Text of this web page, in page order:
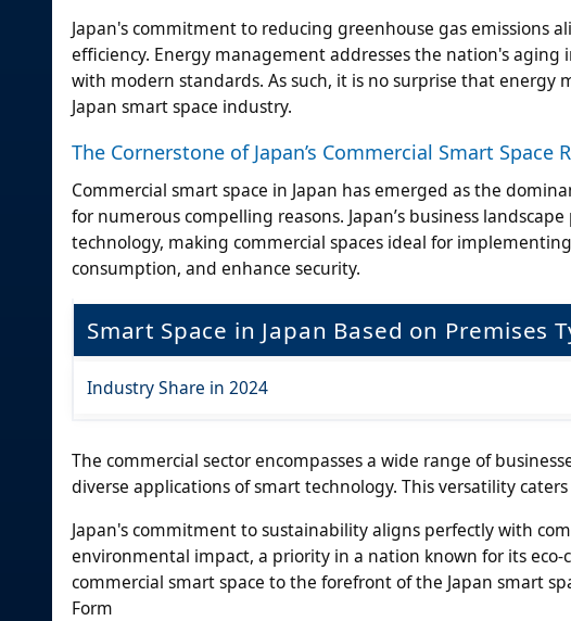
Japan's commitment to reducing greenhouse gas emissions
efficiency. Energy management addresses the nation's
with modern standards. As such, it is no surprise that
Japan smart space industry.
The Cornerstone of Japan’s Commercial Smart Space
Commercial smart space in Japan has emerged as the
for numerous compelling reasons. Japan’s business
technology, making commercial spaces ideal for
consumption, and enhance security.
Smart Space in Japan Based on Premises
Industry Share in 2024
The commercial sector encompasses a wide range of
diverse applications of smart technology. This versatility
Japan's commitment to sustainability aligns perfectly with
environmental impact, a priority in a nation known for its eco-
commercial smart space to the forefront of the Japan smart
Form